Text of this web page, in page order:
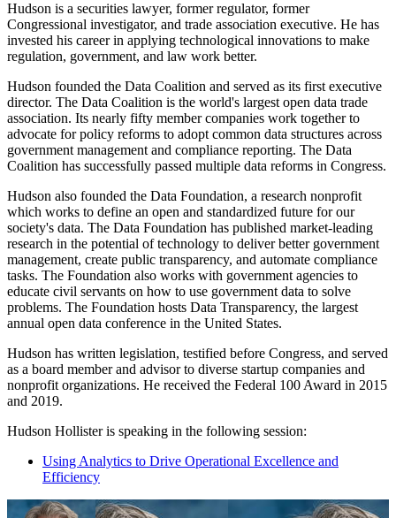
Hudson is a securities lawyer, former regulator, former
Congressional investigator, and trade association executive. He has
invested his career in applying technological innovations to make
regulation, government, and law work better.
Hudson founded the Data Coalition and served as its first executive
director. The Data Coalition is the world's largest open data trade
association. Its nearly fifty member companies work together to
advocate for policy reforms to adopt common data structures across
government management and compliance reporting. The Data
Coalition has successfully passed multiple data reforms in Congress.
Hudson also founded the Data Foundation, a research nonprofit
which works to define an open and standardized future for our
society's data. The Data Foundation has published market-leading
research in the potential of technology to deliver better government
management, create public transparency, and automate compliance
tasks. The Foundation also works with government agencies to
educate civil servants on how to use government data to solve
problems. The Foundation hosts Data Transparency, the largest
annual open data conference in the United States.
Hudson has written legislation, testified before Congress, and served
as a board member and advisor to diverse startup companies and
nonprofit organizations. He received the Federal 100 Award in 2015
and 2019.
Hudson Hollister is speaking in the following session:
Using Analytics to Drive Operational Excellence and
Efficiency